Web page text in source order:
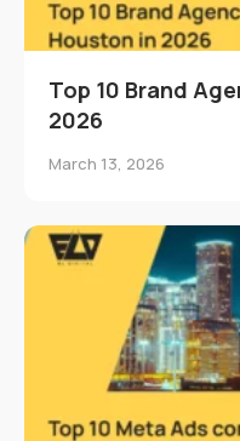
Top 10 Brand
2026
March 13, 2026